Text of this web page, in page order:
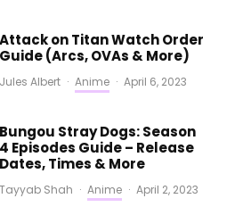
Attack on Titan Watch Order
Guide (Arcs, OVAs & More)
Jules Albert · Anime · April 6, 2023
Bungou Stray Dogs: Season
4 Episodes Guide – Release
Dates, Times & More
Tayyab Shah · Anime · April 2, 2023